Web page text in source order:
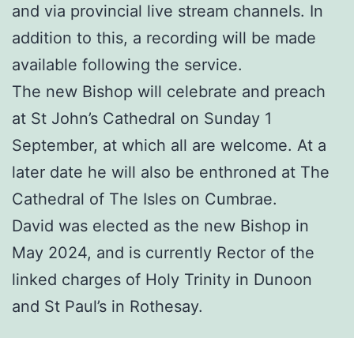
and via provincial live stream channels. In
addition to this, a recording will be made
available following the service.
The new Bishop will celebrate and preach
at St John’s Cathedral on Sunday 1
September, at which all are welcome. At a
later date he will also be enthroned at The
Cathedral of The Isles on Cumbrae.
David was elected as the new Bishop in
May 2024, and is currently Rector of the
linked charges of Holy Trinity in Dunoon
and St Paul’s in Rothesay.